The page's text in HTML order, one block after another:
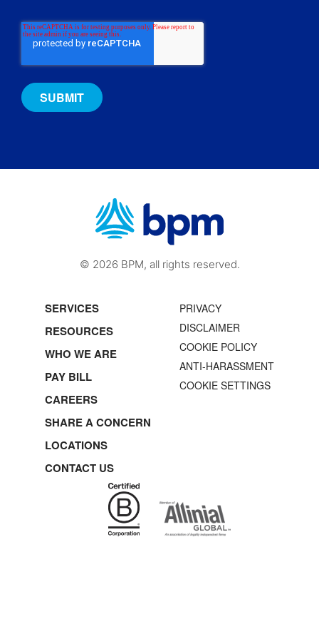
© 2026 BPM, all rights reserved.
SERVICES
RESOURCES
WHO WE ARE
PAY BILL
CAREERS
SHARE A CONCERN
LOCATIONS
CONTACT US
PRIVACY
DISCLAIMER
COOKIE POLICY
ANTI-HARASSMENT
COOKIE SETTINGS